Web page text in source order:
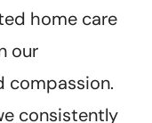
home care
our
compassion.
consistently